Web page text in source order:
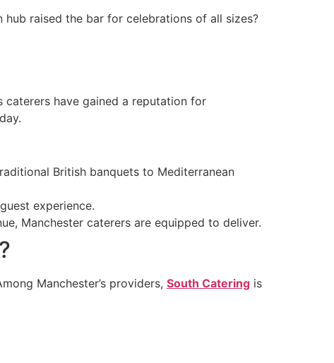
raised the bar for celebrations of all sizes?
caterers have gained a reputation for
British banquets to Mediterranean
experience.
Manchester caterers are equipped to deliver.
Manchester’s providers, South Catering is